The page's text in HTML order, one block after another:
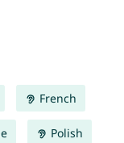
French
Polish